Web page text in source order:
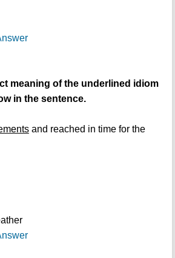
meaning of the underlined idiom
in the sentence.
and reached in time for the